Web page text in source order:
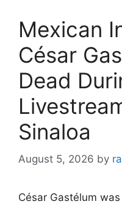
Mexican
César
Dead
Sinaloa
August 5, 2026 by
César Gastélum